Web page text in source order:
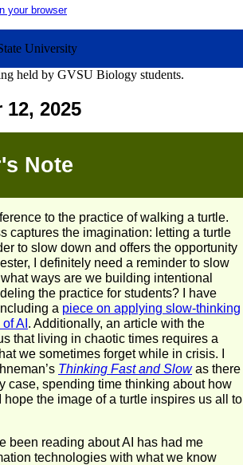
your browser
12, 2025
Note
to the practice of walking a turtle.
captures the imagination: letting a turtle
to slow down and offers the opportunity
I definitely need a reminder to slow
ways are we building intentional
the practice for students? I have
a piece on applying slow-thinking
AI . Additionally, an article with the
that living in chaotic times requires a
we sometimes forget while in crisis. I
Thinking Fast and Slowas there
case, spending time thinking about how
the image of a turtle inspires us all to
been reading about AI has had me
technologies with what we know